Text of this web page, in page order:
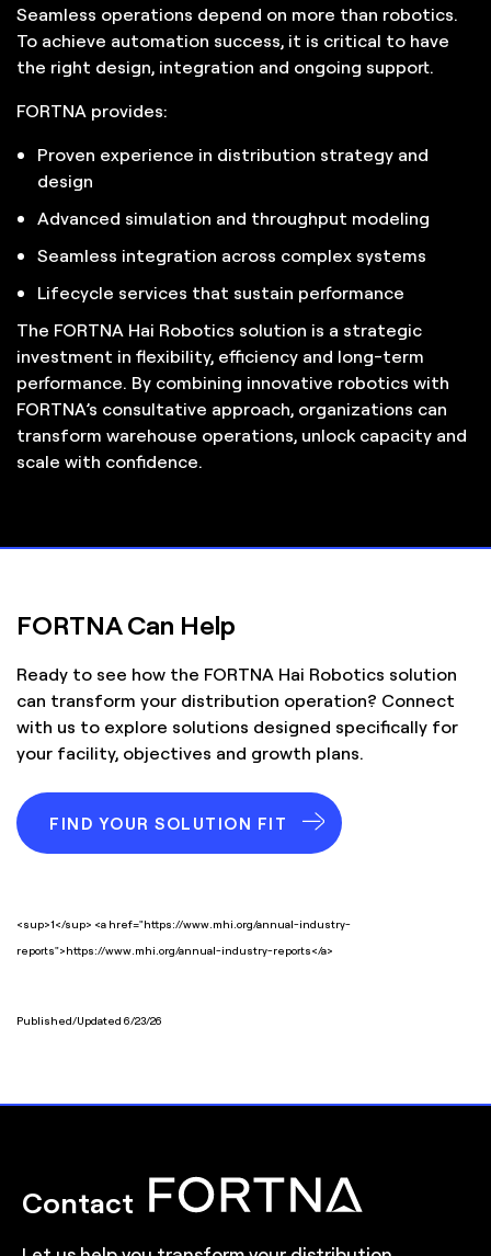
Seamless operations depend on more than robotics.
To achieve automation success, it is critical to have
the right design, integration and ongoing support.
FORTNA provides:
Proven experience in distribution strategy and
design
Advanced simulation and throughput modeling
Seamless integration across complex systems
Lifecycle services that sustain performance
The FORTNA Hai Robotics solution is a strategic
investment in flexibility, efficiency and long-term
performance. By combining innovative robotics with
FORTNA’s consultative approach, organizations can
transform warehouse operations, unlock capacity and
scale with confidence.
FORTNA Can Help
Ready to see how the FORTNA Hai Robotics solution
can transform your distribution operation? Connect
with us to explore solutions designed specifically for
your facility, objectives and growth plans.
FIND YOUR SOLUTION FIT
<sup>1</sup> <a href="https://www.mhi.org/annual-industry-
reports">https://www.mhi.org/annual-industry-reports</a>
Published/Updated 6/23/26
Contact